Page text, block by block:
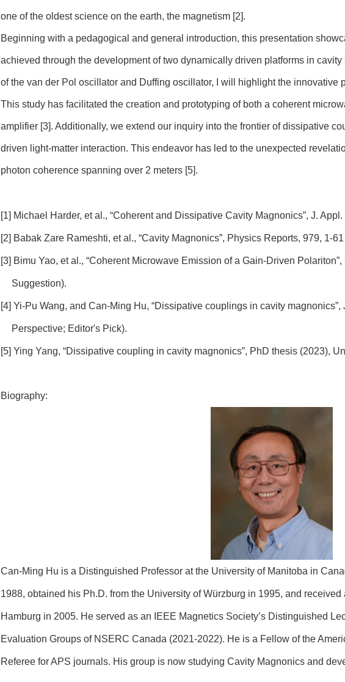
one of the oldest science on the earth, the magnetism [2].
Beginning with a pedagogical and general introduction, this presentation
achieved through the development of two dynamically driven platforms in
of the van der Pol oscillator and Duffing oscillator, I will highlight the innovative
This study has facilitated the creation and prototyping of both a coherent
amplifier [3]. Additionally, we extend our inquiry into the frontier of dissipative
driven light-matter interaction. This endeavor has led to the unexpected
photon coherence spanning over 2 meters [5].
[1] Michael Harder, et al., “Coherent and Dissipative Cavity Magnonics”, J.
[2] Babak Zare Rameshti, et al., “Cavity Magnonics”, Physics Reports, 979, 1-
[3] Bimu Yao, et al., “Coherent Microwave Emission of a Gain-Driven
Suggestion).
[4] Yi-Pu Wang, and Can-Ming Hu, “Dissipative couplings in cavity
Perspective; Editor's Pick).
[5] Ying Yang, “Dissipative coupling in cavity magnonics”, PhD thesis (2023),
Biography:
Can-Ming Hu is a Distinguished Professor at the University of Manitoba in
1988, obtained his Ph.D. from the University of Würzburg in 1995, and
Hamburg in 2005. He served as an IEEE Magnetics Society’s Distinguished
Evaluation Groups of NSERC Canada (2021-2022). He is a Fellow of the
Referee for APS journals. His group is now studying Cavity Magnonics and